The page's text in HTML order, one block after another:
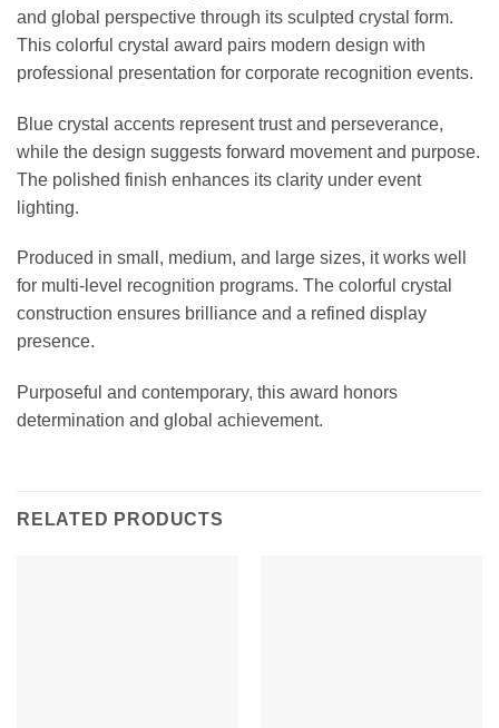
and global perspective through its sculpted crystal form.
This colorful crystal award pairs modern design with
professional presentation for corporate recognition events.
Blue crystal accents represent trust and perseverance,
while the design suggests forward movement and purpose.
The polished finish enhances its clarity under event
lighting.
Produced in small, medium, and large sizes, it works well
for multi-level recognition programs. The colorful crystal
construction ensures brilliance and a refined display
presence.
Purposeful and contemporary, this award honors
determination and global achievement.
RELATED PRODUCTS